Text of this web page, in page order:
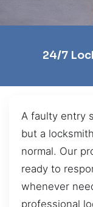
24/7
A faulty entry
but a
normal. Our
ready to
whenever
professional